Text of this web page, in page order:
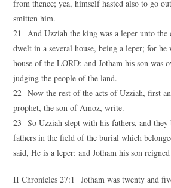
from thence; yea, himself hasted also to go
smitten him.
21 And Uzziah the king was a leper unto the
dwelt in a several house, being a leper; for
house of the LORD: and Jotham his son was
judging the people of the land.
22 Now the rest of the acts of Uzziah, first
prophet, the son of Amoz, write.
23 So Uzziah slept with his fathers, and
fathers in the field of the burial which
said, He is a leper: and Jotham his son
II Chronicles 27:1 Jotham was twenty and